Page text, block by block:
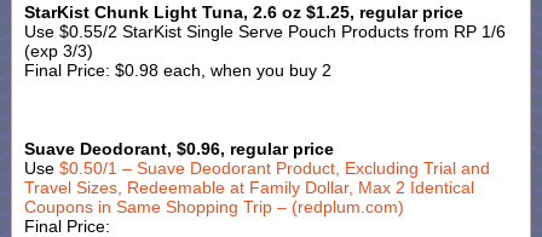
StarKist Chunk Light Tuna, 2.6 oz $1.25, regular price
Use $0.55/2 StarKist Single Serve Pouch Products from RP 1/6
(exp 3/3)
Final Price: $0.98 each, when you buy 2
Suave Deodorant, $0.96, regular price
Use $0.50/1 – Suave Deodorant Product, Excluding Trial and
Travel Sizes, Redeemable at Family Dollar, Max 2 Identical
Coupons in Same Shopping Trip – (redplum.com)
Final Price: